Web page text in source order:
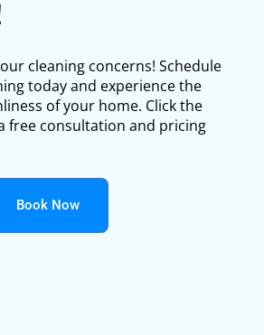
cleaning concerns! Schedule
today and experience the
of your home. Click the
free consultation and pricing
Book Now